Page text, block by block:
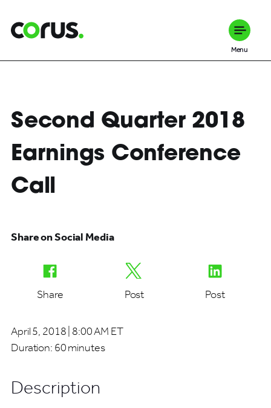
Menu
Second Quarter 2018
Earnings Conference
Call
Share on Social Media
Share Post Post
April 5, 2018 | 8:00 AM ET
Duration: 60 minutes
Description